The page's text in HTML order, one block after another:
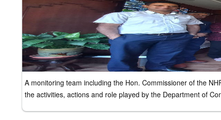
A monitoring team including the Hon. Commissioner of the
the activities, actions and role played by the Department of